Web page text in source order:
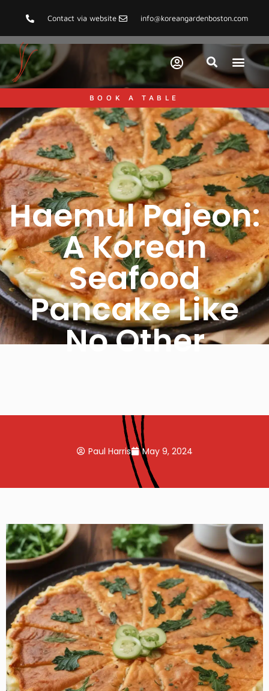
Contact via website info@koreangardenboston.com
BOOK A TABLE
Haemul Pajeon:
A Korean
Seafood
Pancake Like
No Other
Paul Harris May 9, 2024